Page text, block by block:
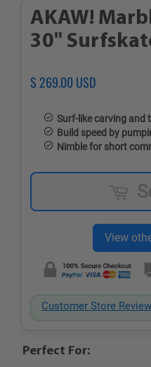
AKAW!
30"
Regular
$ 269.00 USD
Surf-like carving and
Build speed by
Nimble for short
Customer Store
Perfect For: